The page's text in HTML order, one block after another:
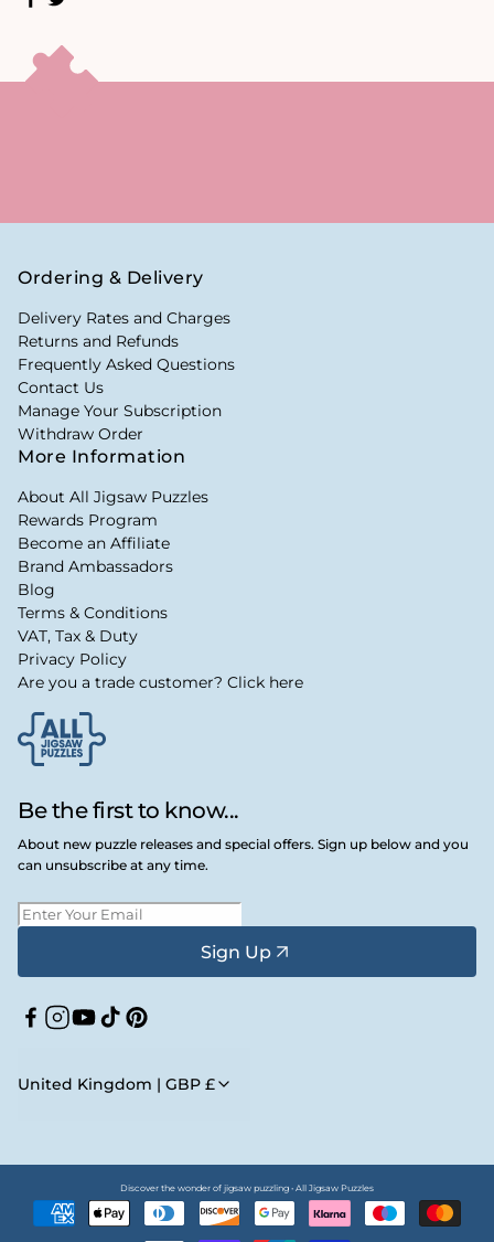
Be the first to know...
About new puzzle releases and special offers. Sign up below and you
can unsubscribe at any time.
Sign Up
Facebook
Instagram
YouTube
TikTokPinterest
United Kingdom | GBP £
Ordering & Delivery
Delivery Rates and Charges
Returns and Refunds
Frequently Asked Questions
Contact Us
Manage Your Subscription
Withdraw Order
More Information
About All Jigsaw Puzzles
Rewards Program
Become an Affiliate
Brand Ambassadors
Blog
Terms & Conditions
VAT, Tax & Duty
Privacy Policy
Are you a trade customer? Click here
Discover the wonder of jigsaw puzzling • All Jigsaw Puzzles
methods